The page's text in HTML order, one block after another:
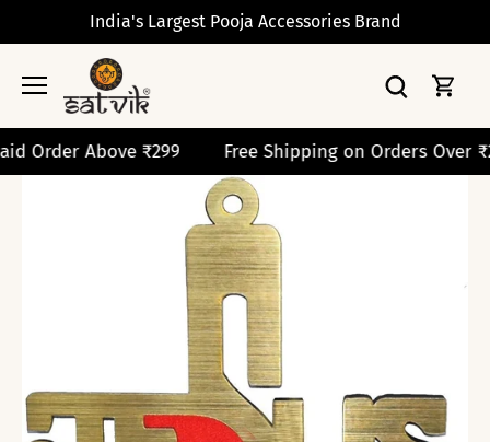
India's Largest Pooja Accessories Brand